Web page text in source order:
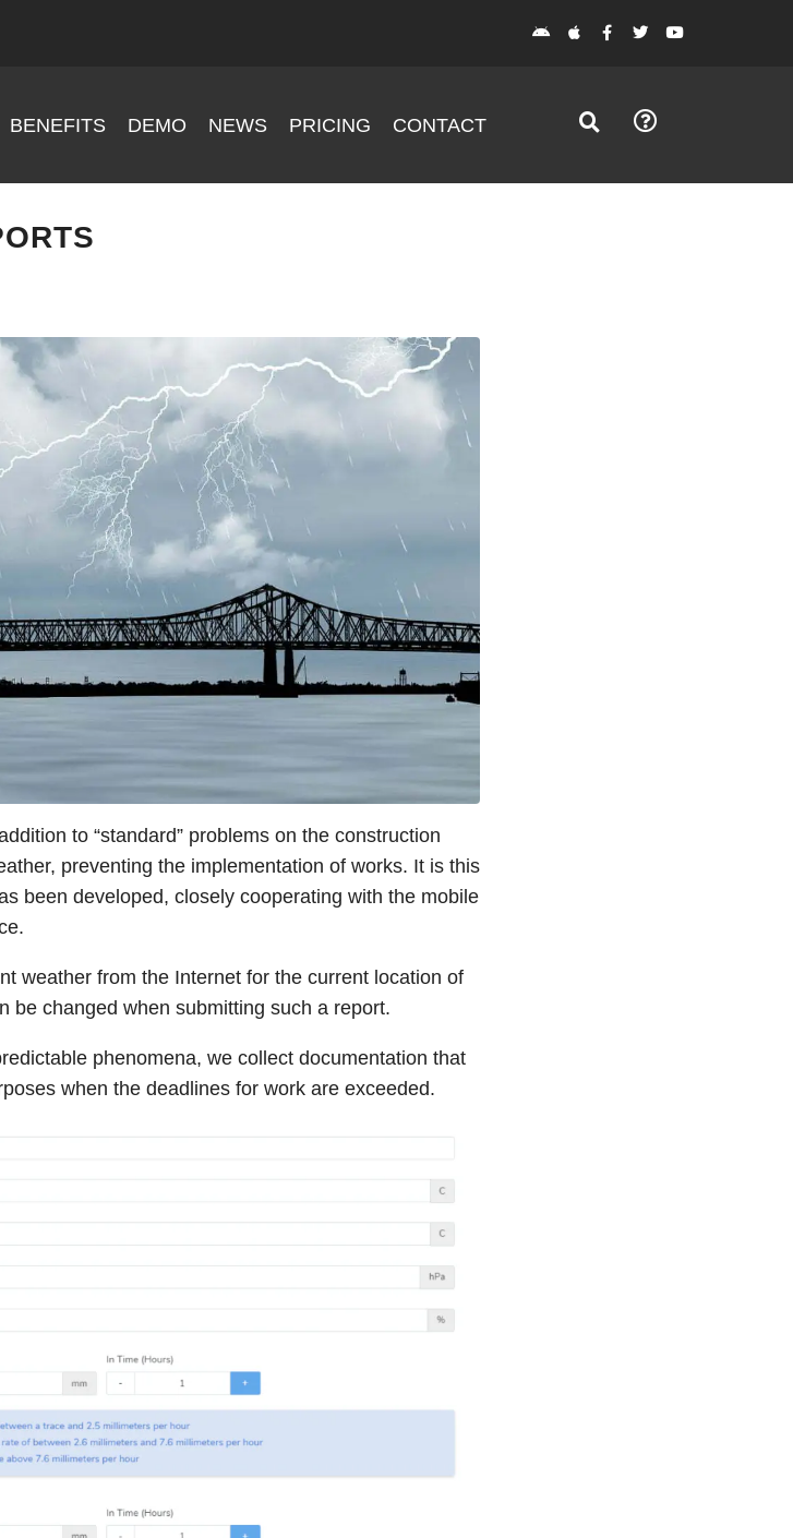
BENEFITS DEMO NEWS PRICING CONTACT
to “standard” problems on the construction
preventing the implementation of works. It is this
been developed, closely cooperating with the mobile
weather from the Internet for the current location of
be changed when submitting such a report.
phenomena, we collect documentation that
when the deadlines for work are exceeded.